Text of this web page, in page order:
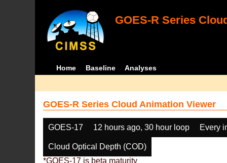
GOES-R Series
Home Baseline Analyses
GOES-R Series Cloud Animation Viewer
GOES-17 12 hours ago, 30 hour loop Every
Cloud Optical Depth (COD)
*GOES-17 is beta maturity